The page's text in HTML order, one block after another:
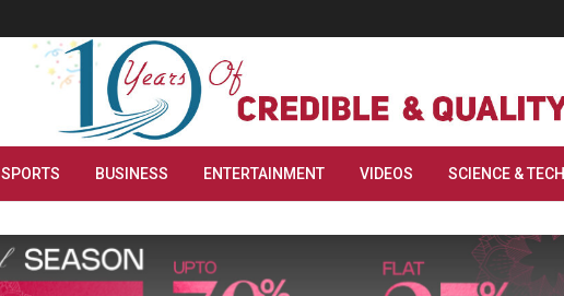
SPORTS BUSINESS ENTERTAINMENT VIDEOS SCIENCE & TECH